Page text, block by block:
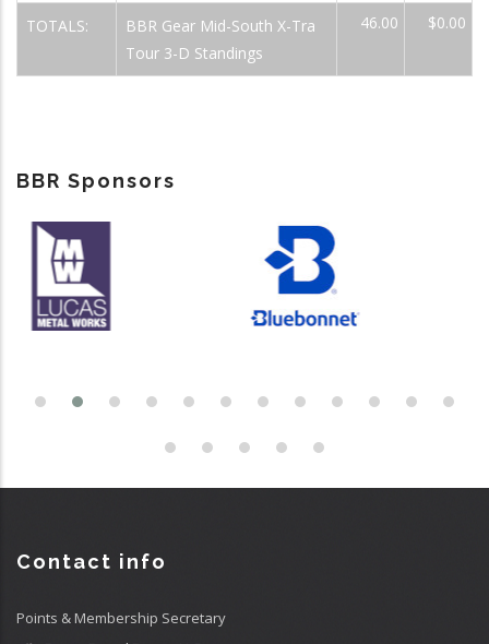
TOTALS:
BBR Gear Mid-South X-Tra
Tour 3-D Standings
46.00 $0.00
BBR Sponsors
Contact info
Points & Membership Secretary